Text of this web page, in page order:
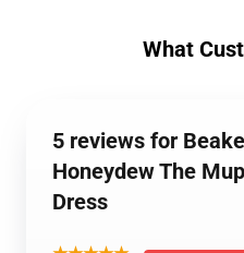
What
5 reviews for
Honeydew The
Dress